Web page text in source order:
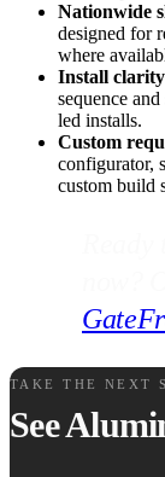
Nationwide
designed for
where
Install
sequence
led installs.
Custom
configurator,
custom build
TAKE THE NEXT
See